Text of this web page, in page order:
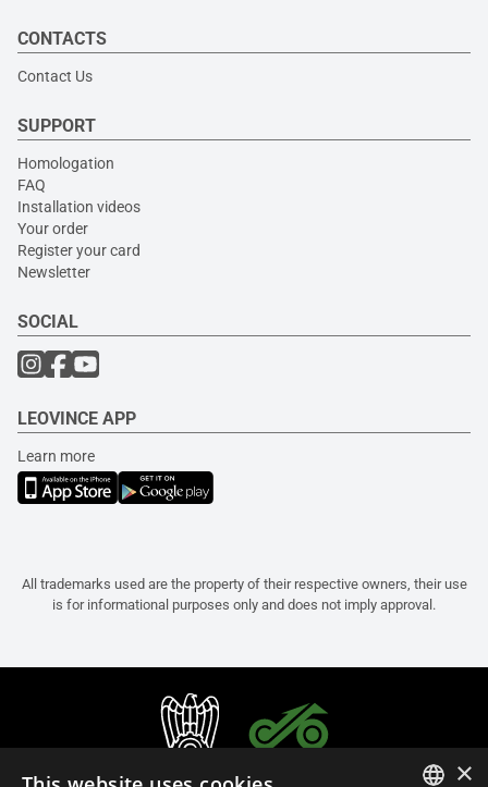
CONTACTS
Contact Us
SUPPORT
Homologation
FAQ
Installation videos
Your order
Register your card
Newsletter
SOCIAL
LEOVINCE APP
Learn more
All trademarks used are the property of their respective owners, their use
is for informational purposes only and does not imply approval.
×